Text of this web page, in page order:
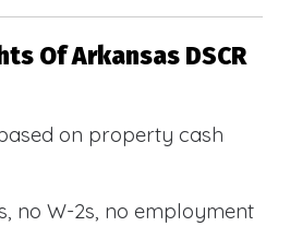
Of Arkansas DSCR
on property cash
no W-2s, no employment